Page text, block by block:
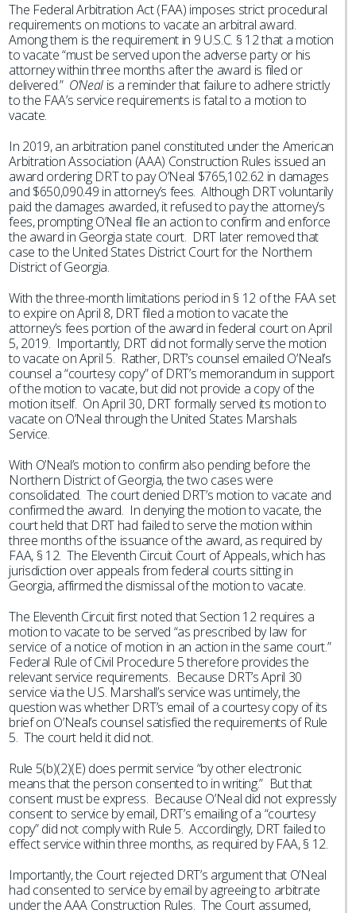
The Federal Arbitration Act (FAA) imposes strict procedural
requirements on motions to vacate an arbitral award.
Among them is the requirement in 9 U.S.C. § 12 that a motion
to vacate “must be served upon the adverse party or his
attorney within three months after the award is filed or
delivered.” O’Neal is a reminder that failure to adhere strictly
to the FAA’s service requirements is fatal to a motion to
vacate.
In 2019, an arbitration panel constituted under the American
Arbitration Association (AAA) Construction Rules issued an
award ordering DRT to pay O’Neal $765,102.62 in damages
and $650,090.49 in attorney’s fees. Although DRT voluntarily
paid the damages awarded, it refused to pay the attorney’s
fees, prompting O’Neal file an action to confirm and enforce
the award in Georgia state court. DRT later removed that
case to the United States District Court for the Northern
District of Georgia.
With the three-month limitations period in § 12 of the FAA set
to expire on April 8, DRT filed a motion to vacate the
attorney’s fees portion of the award in federal court on April
5, 2019. Importantly, DRT did not formally serve the motion
to vacate on April 5. Rather, DRT’s counsel emailed O’Neal’s
counsel a “courtesy copy” of DRT’s memorandum in support
of the motion to vacate, but did not provide a copy of the
motion itself. On April 30, DRT formally served its motion to
vacate on O’Neal through the United States Marshals
Service.
With O’Neal’s motion to confirm also pending before the
Northern District of Georgia, the two cases were
consolidated. The court denied DRT’s motion to vacate and
confirmed the award. In denying the motion to vacate, the
court held that DRT had failed to serve the motion within
three months of the issuance of the award, as required by
FAA, § 12. The Eleventh Circuit Court of Appeals, which has
jurisdiction over appeals from federal courts sitting in
Georgia, affirmed the dismissal of the motion to vacate.
The Eleventh Circuit first noted that Section 12 requires a
motion to vacate to be served “as prescribed by law for
service of a notice of motion in an action in the same court.”
Federal Rule of Civil Procedure 5 therefore provides the
relevant service requirements. Because DRT’s April 30
service via the U.S. Marshall’s service was untimely, the
question was whether DRT’s email of a courtesy copy of its
brief on O’Neal’s counsel satisfied the requirements of Rule
5. The court held it did not.
Rule 5(b)(2)(E) does permit service “by other electronic
means that the person consented to in writing.” But that
consent must be express. Because O’Neal did not expressly
consent to service by email, DRT’s emailing of a “courtesy
copy” did not comply with Rule 5. Accordingly, DRT failed to
effect service within three months, as required by FAA, § 12.
Importantly, the Court rejected DRT’s argument that O’Neal
had consented to service by email by agreeing to arbitrate
under the AAA Construction Rules. The Court assumed,